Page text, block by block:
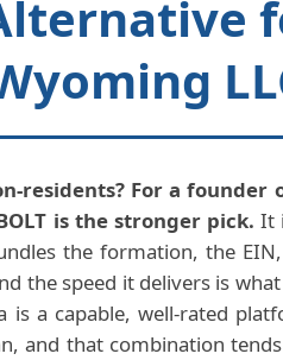
residents? For a founder
is the stronger pick. It
the formation, the
the speed it delivers is
is a capable, well-rated
and that combination